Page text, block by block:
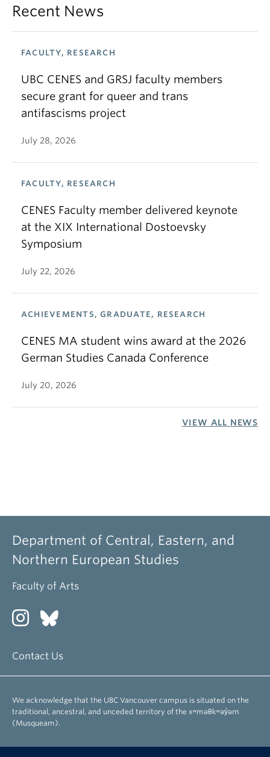
Recent News
FACULTY, RESEARCH
UBC CENES and GRSJ faculty members
secure grant for queer and trans
antifascisms project
July 28, 2026
FACULTY, RESEARCH
CENES Faculty member delivered keynote
at the XIX International Dostoevsky
Symposium
July 22, 2026
ACHIEVEMENTS, GRADUATE, RESEARCH
CENES MA student wins award at the 2026
German Studies Canada Conference
July 20, 2026
VIEW ALL NEWS
Department of Central, Eastern, and
Northern European Studies
Faculty of Arts
Contact Us
We acknowledge that the UBC Vancouver campus is situated on the
traditional, ancestral, and unceded territory of the xʷməθkʷəy̓əm
(Musqueam).